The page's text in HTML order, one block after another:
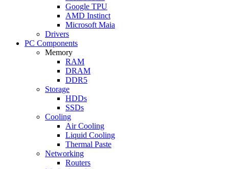
Google TPU
AMD Instinct
Microsoft Maia
Drivers
PC Components
Memory
RAM
DRAM
DDR5
Storage
HDDs
SSDs
Cooling
Air Cooling
Liquid Cooling
Thermal Paste
Networking
Routers